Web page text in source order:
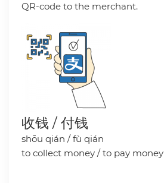
QR-code to the merchant.
收钱 / 付钱
shōu qián / fù qián
to collect money / to pay money